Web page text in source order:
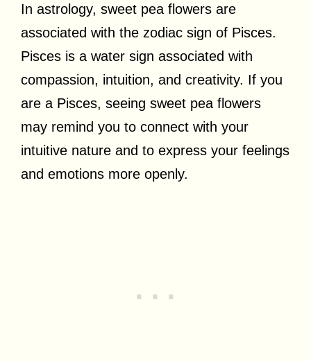
In astrology, sweet pea flowers are
associated with the zodiac sign of Pisces.
Pisces is a water sign associated with
compassion, intuition, and creativity. If you
are a Pisces, seeing sweet pea flowers
may remind you to connect with your
intuitive nature and to express your feelings
and emotions more openly.